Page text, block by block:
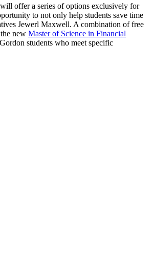
will offer a series of options exclusively for
to not only help students save time
Jewerl Maxwell. A combination of free
new Master of Science in Financial
students who meet specific